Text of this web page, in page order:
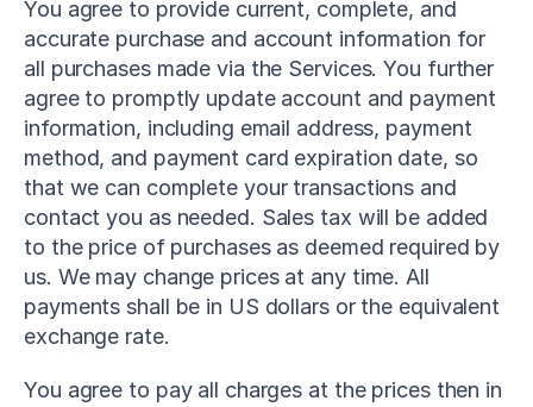
You agree to provide current, complete, and
accurate purchase and account information for
all purchases made via the Services. You further
agree to promptly update account and payment
information, including email address, payment
method, and payment card expiration date, so
that we can complete your transactions and
contact you as needed. Sales tax will be added
to the price of purchases as deemed required by
us. We may change prices at any time. All
payments shall be in US dollars or the equivalent
exchange rate.
You agree to pay all charges at the prices then in